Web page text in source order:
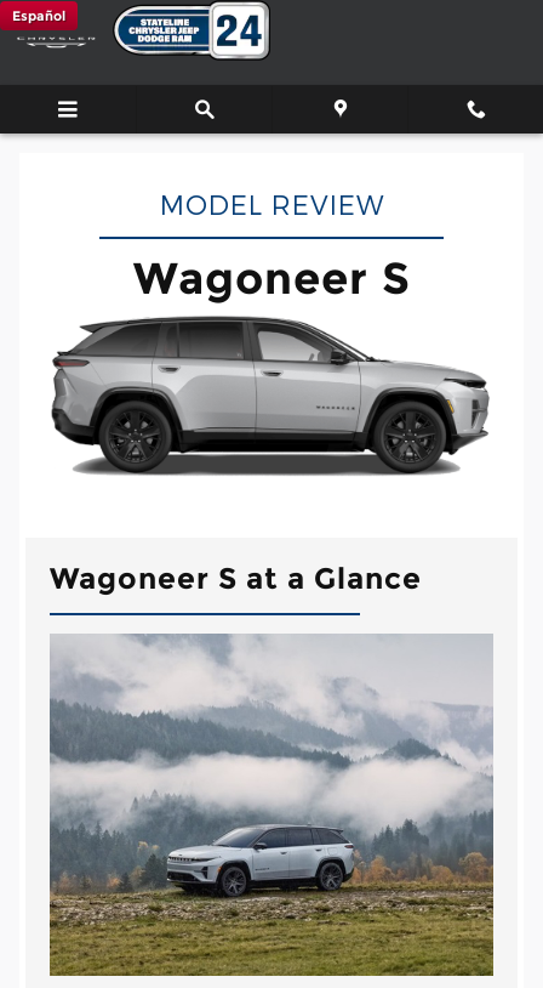
Skip to main content
Wagoneer S
Español
MODEL REVIEW
Wagoneer S
Wagoneer S at a Glance